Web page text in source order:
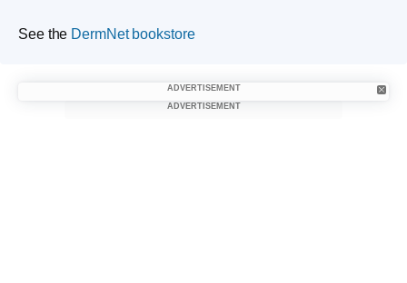
See the DermNet bookstore
ADVERTISEMENT
ADVERTISEMENT